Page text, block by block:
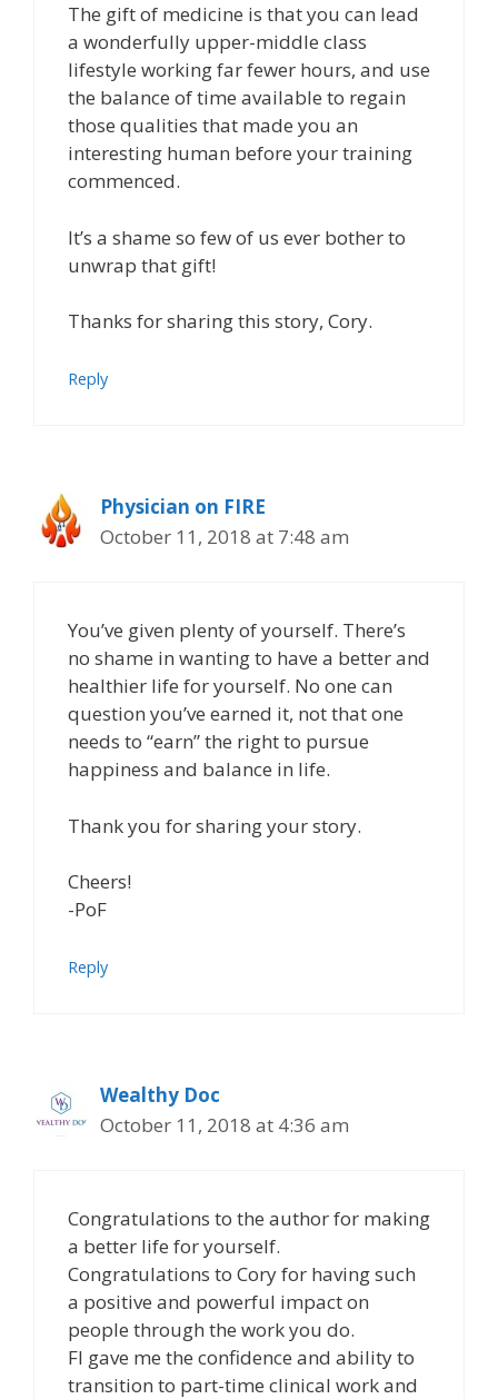
The gift of medicine is that you can lead
a wonderfully upper-middle class
lifestyle working far fewer hours, and use
the balance of time available to regain
those qualities that made you an
interesting human before your training
commenced.
It’s a shame so few of us ever bother to
unwrap that gift!
Thanks for sharing this story, Cory.
Reply
Physician on FIRE
October 11, 2018 at 7:48 am
You’ve given plenty of yourself. There’s
no shame in wanting to have a better and
healthier life for yourself. No one can
question you’ve earned it, not that one
needs to “earn” the right to pursue
happiness and balance in life.
Thank you for sharing your story.
Cheers!
-PoF
Reply
Wealthy Doc
October 11, 2018 at 4:36 am
Congratulations to the author for making
a better life for yourself.
Congratulations to Cory for having such
a positive and powerful impact on
people through the work you do.
FI gave me the confidence and ability to
transition to part-time clinical work and